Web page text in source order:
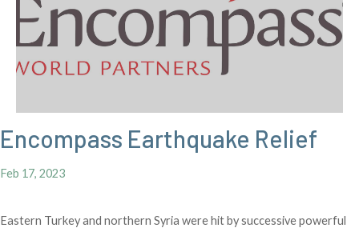
Encompass Earthquake Relief
Feb 17, 2023
Eastern Turkey and northern Syria were hit by successive powerful